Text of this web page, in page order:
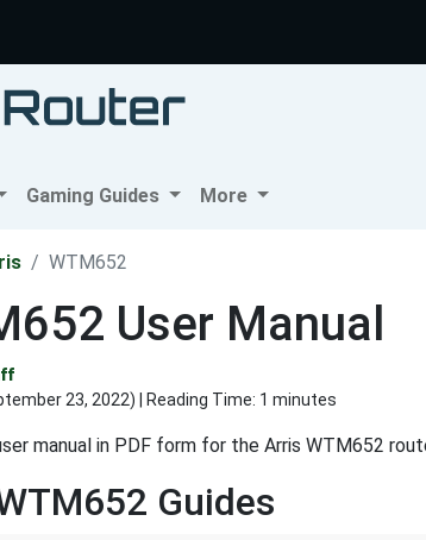
Gaming Guides More
WTM652
User Manual
23, 2022) | Reading Time: 1 minutes
manual in PDF form for the Arris WTM652
Guides